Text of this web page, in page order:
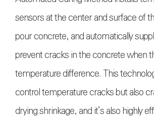
sensors at the center and surface of
pour concrete, and automatically
prevent cracks in the concrete when
temperature difference. This
control temperature cracks but also
drying shrinkage, and it’s also highly